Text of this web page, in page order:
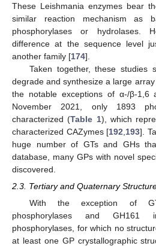
These Leishmania enzymes bear
similar reaction mechanism as
phosphorylases or hydrolases.
difference at the sequence level
another family [174].
Taken together, these studies
degrade and synthesize a large
the notable exceptions of α-/β-1,6
November 2021, only 1893
characterized (Table 1), which
characterized CAZymes [192 193].
huge number of GTs and GHs
database, many GPs with novel
discovered.
2.3. Tertiary and Quaternary
With the exception of
phosphorylases and GH161
phosphorylases, for which no
at least one GP crystallographic